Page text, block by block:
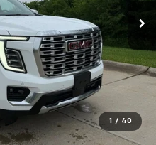
1 / 40